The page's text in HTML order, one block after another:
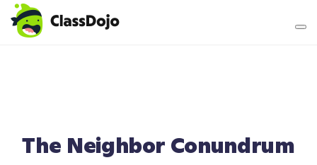
Teacher login
The Neighbor Conundrum